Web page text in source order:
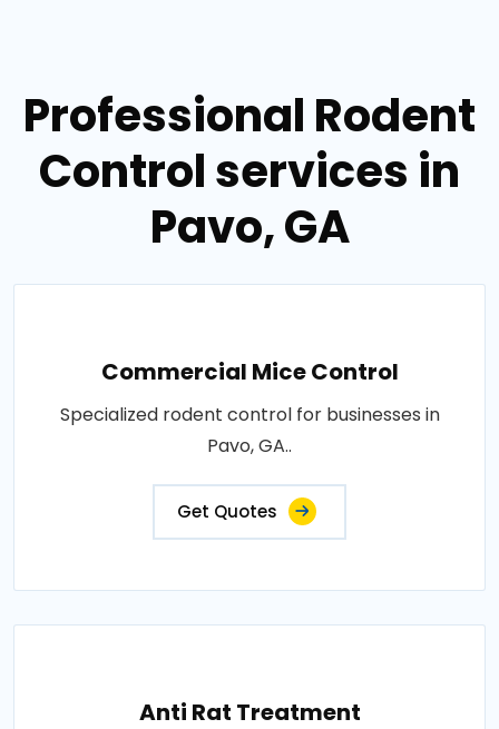
Professional Rodent
Control services in
Pavo, GA
Commercial Mice Control
Specialized rodent control for businesses in
Pavo, GA..
Get Quotes
Anti Rat Treatment